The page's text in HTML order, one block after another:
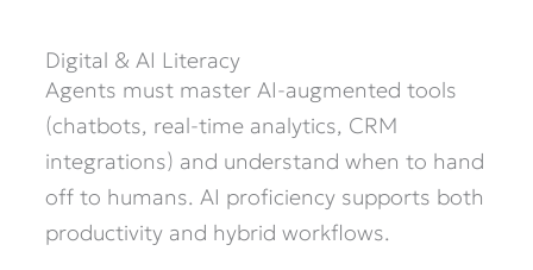
Digital & AI Literacy
Agents must master AI-augmented tools
(chatbots, real-time analytics, CRM
integrations) and understand when to hand
off to humans. AI proficiency supports both
productivity and hybrid workflows.